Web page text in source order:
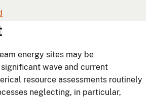
energy sites may be
wave and current
resource assessments routinely
neglecting, in particular,